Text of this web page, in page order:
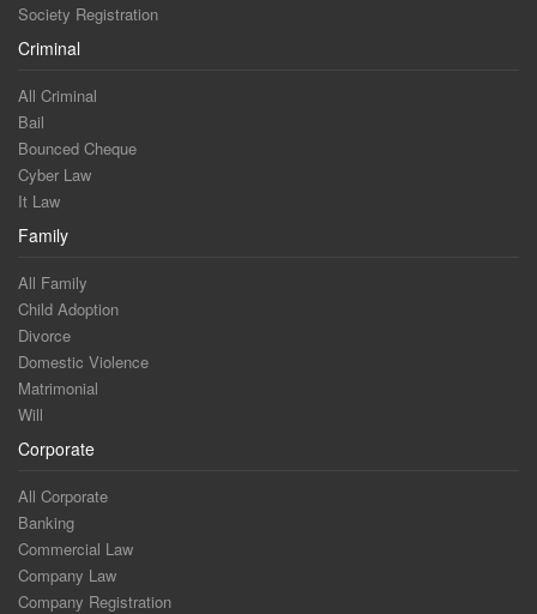
Society Registration
Criminal
All Criminal
Bail
Bounced Cheque
Cyber Law
It Law
Family
All Family
Child Adoption
Divorce
Domestic Violence
Matrimonial
Will
Corporate
All Corporate
Banking
Commercial Law
Company Law
Company Registration